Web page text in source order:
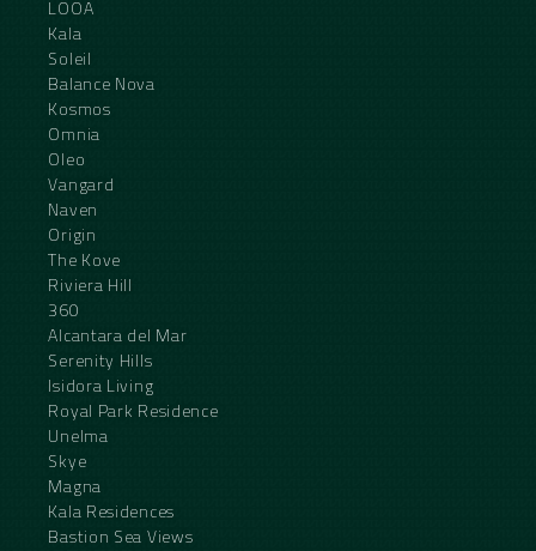
LOOA
Kala
Soleil
Balance Nova
Kosmos
Omnia
Oleo
Vangard
Naven
Origin
The Kove
Riviera Hill
360
Alcantara del Mar
Serenity Hills
Isidora Living
Royal Park Residence
Unelma
Skye
Magna
Kala Residences
Bastion Sea Views